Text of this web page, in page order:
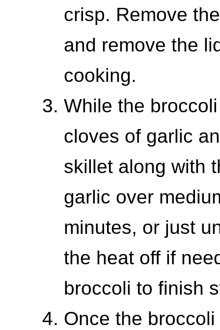
crisp. Remove
and remove the
cooking.
While the
cloves of garlic
skillet along with
garlic over
minutes, or just
the heat off if
broccoli to finish
Once the